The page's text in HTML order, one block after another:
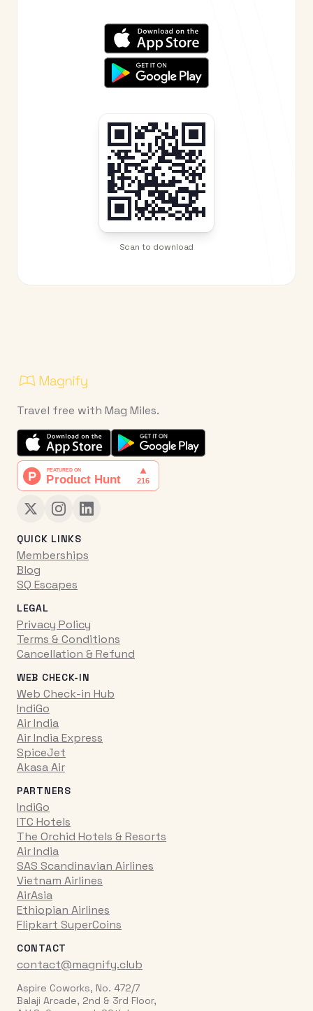
Scan to download
Travel free with Mag Miles.
QUICK LINKS
Memberships
Blog
SQ Escapes
LEGAL
Privacy Policy
Terms & Conditions
Cancellation & Refund
WEB CHECK-IN
Web Check-in Hub
IndiGo
Air India
Air India Express
SpiceJet
Akasa Air
PARTNERS
IndiGo
ITC Hotels
The Orchid Hotels & Resorts
Air India
SAS Scandinavian Airlines
Vietnam Airlines
AirAsia
Ethiopian Airlines
Flipkart SuperCoins
CONTACT
contact@magnify.club
Aspire Coworks, No. 472/7
Balaji Arcade, 2nd & 3rd Floor,